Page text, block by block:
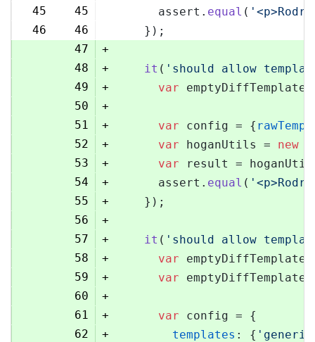
45
45
      assert.
equal (
46
46
    });
47
+
48
+ it ( 'should allow
49
+ var
50
+
51
+ var config = {
52
+ var hoganUtils = new
53
+ var result =
54
+
      assert.
equal (
55
+
    });
56
+
57
+ it ( 'should allow
58
+ var
59
+ var
60
+
61
+ var config = {
62
+ templates : {